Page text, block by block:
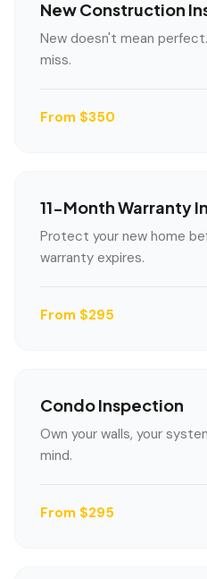
English
Book
New Construction
New doesn't mean
miss.
From $350
11-Month Warranty
Protect your new home
warranty expires.
From $295
Condo Inspection
Own your walls, your
mind.
From $295